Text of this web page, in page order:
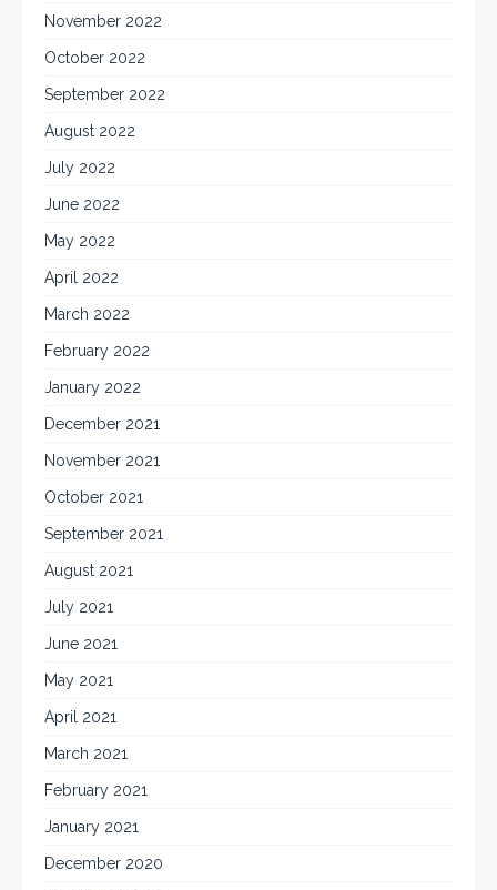
November 2022
October 2022
September 2022
August 2022
July 2022
June 2022
May 2022
April 2022
March 2022
February 2022
January 2022
December 2021
November 2021
October 2021
September 2021
August 2021
July 2021
June 2021
May 2021
April 2021
March 2021
February 2021
January 2021
December 2020